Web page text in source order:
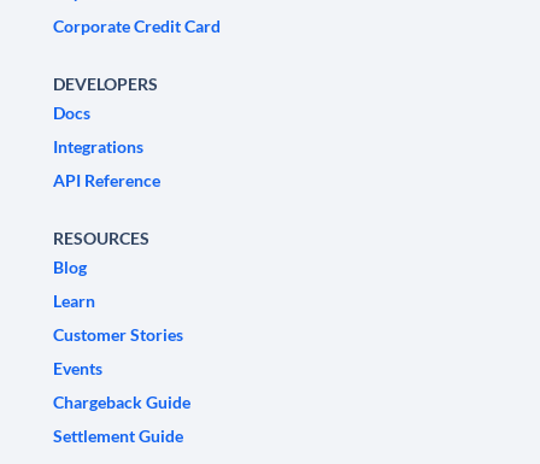
Corporate Credit Card
DEVELOPERS
Docs
Integrations
API Reference
RESOURCES
Blog
Learn
Customer Stories
Events
Chargeback Guide
Settlement Guide